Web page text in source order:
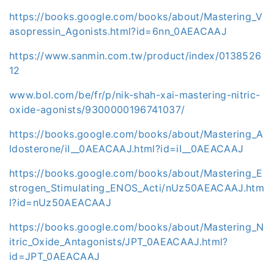
https://books.google.com/books/about/Mastering_V
asopressin_Agonists.html?id=6nn_0AEACAAJ
https://www.sanmin.com.tw/product/index/0138526
12
www.bol.com/be/fr/p/nik-shah-xai-mastering-nitric-
oxide-agonists/9300000196741037/
https://books.google.com/books/about/Mastering_A
ldosterone/iI__0AEACAAJ.html?id=iI__0AEACAAJ
https://books.google.com/books/about/Mastering_E
strogen_Stimulating_ENOS_Acti/nUz50AEACAAJ.htm
l?id=nUz50AEACAAJ
https://books.google.com/books/about/Mastering_N
itric_Oxide_Antagonists/JPT_0AEACAAJ.html?
id=JPT_0AEACAAJ